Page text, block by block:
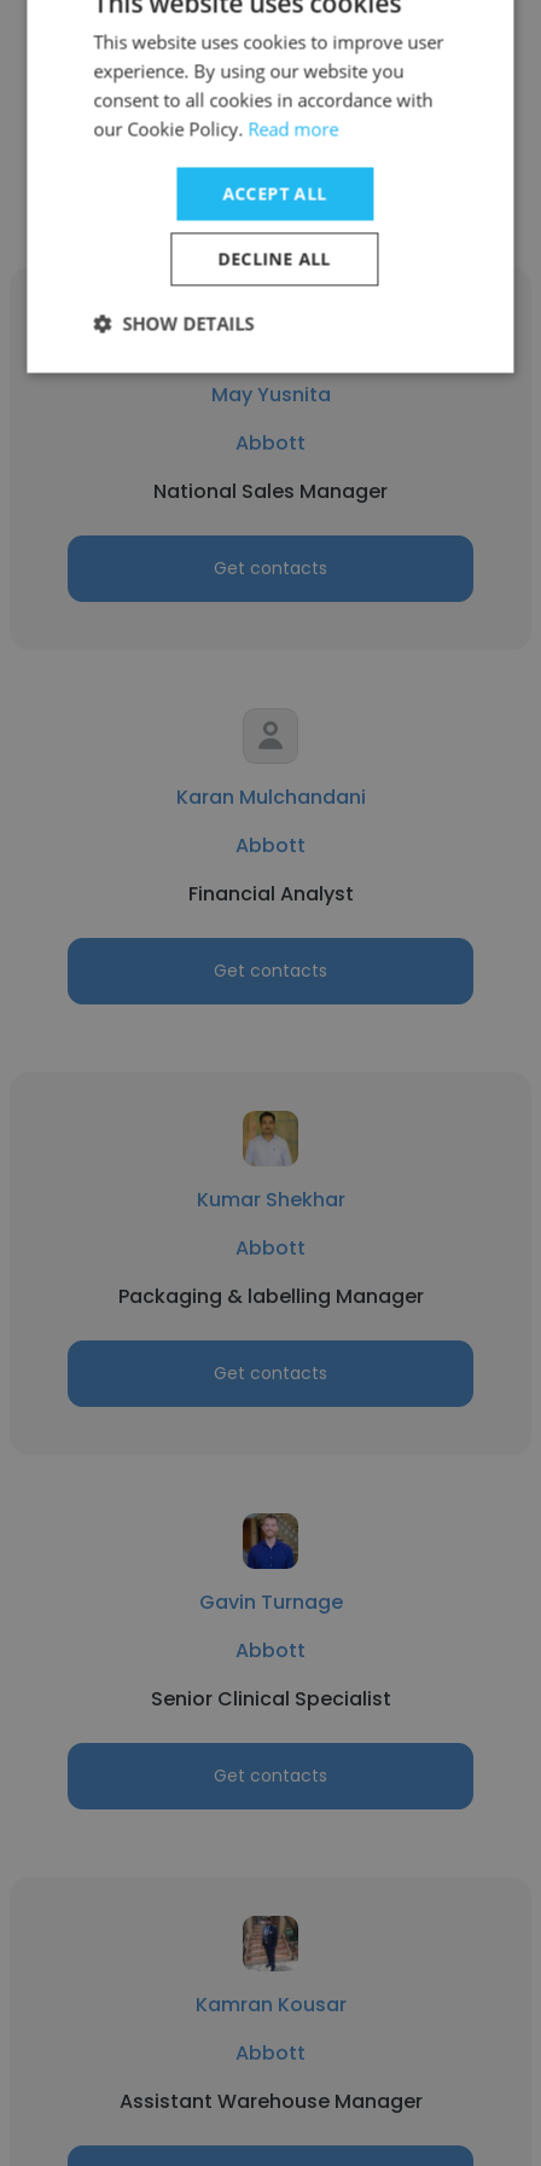
Abbott
Field Base Market Access Manager
Get contacts
May Yusnita
Abbott
National Sales Manager
Get contacts
Karan Mulchandani
Abbott
Financial Analyst
Get contacts
Kumar Shekhar
Abbott
Packaging & labelling Manager
Get contacts
Gavin Turnage
Abbott
Senior Clinical Specialist
Get contacts
Kamran Kousar
Abbott
Assistant Warehouse Manager
This website uses cookies to improve user
experience. By using our website you
consent to all cookies in accordance with
our Cookie Policy. Read more
ACCEPT ALL
DECLINE ALL
SHOW DETAILS